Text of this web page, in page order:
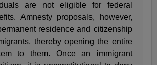
are not eligible for federal
Amnesty proposals, however,
residence and citizenship
thereby opening the entire
to them. Once an immigrant